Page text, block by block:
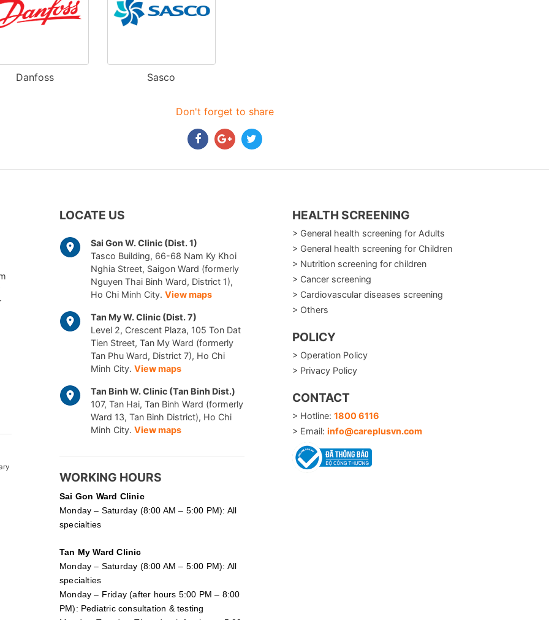
Danfoss Sasco
Don't forget to share
LOCATE US
Sai Gon W. Clinic (Dist. 1)
Tasco Building, 66-68 Nam Ky Khoi
Nghia Street, Saigon Ward (formerly
Nguyen Thai Binh Ward, District 1),
Ho Chi Minh City. View maps
Tan My W. Clinic (Dist. 7)
Level 2, Crescent Plaza, 105 Ton Dat
Tien Street, Tan My Ward (formerly
Tan Phu Ward, District 7), Ho Chi
Minh City. View maps
Tan Binh W. Clinic (Tan Binh Dist.)
107, Tan Hai, Tan Binh Ward (formerly
Ward 13, Tan Binh District), Ho Chi
Minh City. View maps
WORKING HOURS
Sai Gon Ward Clinic
Monday – Saturday (8:00 AM – 5:00 PM): All
specialties
Tan My Ward Clinic
Monday – Saturday (8:00 AM – 5:00 PM): All
specialties
Monday – Friday (after hours 5:00 PM – 8:00
PM): Pediatric consultation & testing
HEALTH SCREENING
> General health screening for Adults
> General health screening for Children
> Nutrition screening for children
> Cancer screening
> Cardiovascular diseases screening
> Others
POLICY
> Operation Policy
> Privacy Policy
CONTACT
> Hotline: 1800 6116
> Email: info@careplusvn.com